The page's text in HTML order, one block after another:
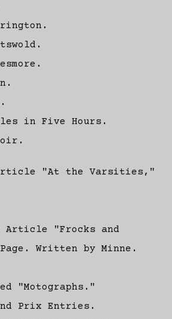
in Five Hours.
Article "At the Varsities,"
Article "Frocks and
Written by Minne.
"Motographs."
Prix Entries.